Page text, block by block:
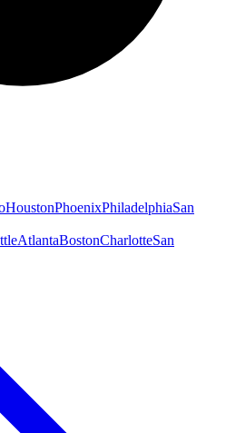
HoustonPhoenixPhiladelphiaSan
AtlantaBostonCharlotteSan